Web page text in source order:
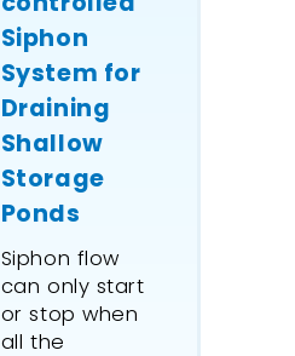
Siphon
System for
Draining
Shallow
Storage
Ponds
Siphon flow
can only start
or stop when
all the